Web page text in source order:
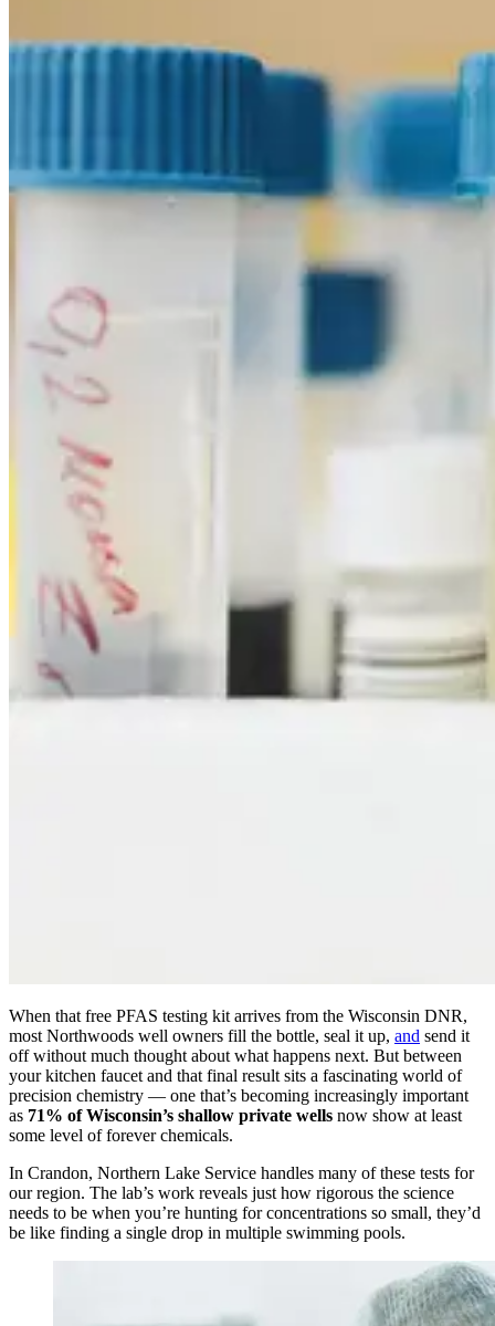
When that free PFAS testing kit arrives from the Wisconsin DNR,
most Northwoods well owners fill the bottle, seal it up, and send it
off without much thought about what happens next. But between
your kitchen faucet and that final result sits a fascinating world of
precision chemistry — one that’s becoming increasingly important
as 71% of Wisconsin’s shallow private wells now show at least
some level of forever chemicals.
In Crandon, Northern Lake Service handles many of these tests for
our region. The lab’s work reveals just how rigorous the science
needs to be when you’re hunting for concentrations so small, they’d
be like finding a single drop in multiple swimming pools.